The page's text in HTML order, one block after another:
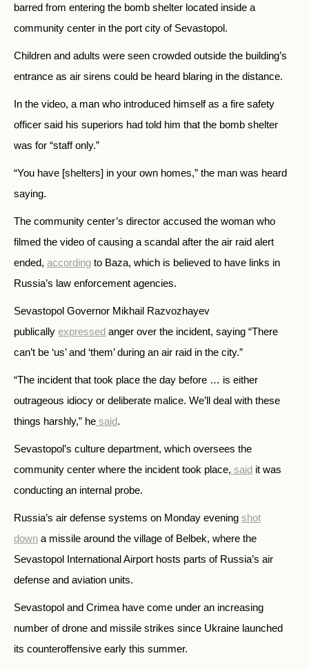
barred from entering the bomb shelter located inside a
community center in the port city of Sevastopol.
Children and adults were seen crowded outside the building’s
entrance as air sirens could be heard blaring in the distance.
In the video, a man who introduced himself as a fire safety
officer said his superiors had told him that the bomb shelter
was for “staff only.”
“You have [shelters] in your own homes,” the man was heard
saying.
The community center’s director accused the woman who
filmed the video of causing a scandal after the air raid alert
ended, according to Baza, which is believed to have links in
Russia’s law enforcement agencies.
Sevastopol Governor Mikhail Razvozhayev
publically expressed anger over the incident, saying “There
can’t be ‘us’ and ‘them’ during an air raid in the city.”
“The incident that took place the day before … is either
outrageous idiocy or deliberate malice. We’ll deal with these
things harshly,” he said.
Sevastopol’s culture department, which oversees the
community center where the incident took place, said it was
conducting an internal probe.
Russia’s air defense systems on Monday evening shot
down a missile around the village of Belbek, where the
Sevastopol International Airport hosts parts of Russia’s air
defense and aviation units.
Sevastopol and Crimea have come under an increasing
number of drone and missile strikes since Ukraine launched
its counteroffensive early this summer.